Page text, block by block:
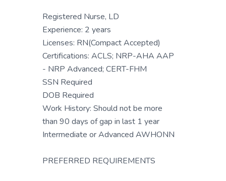
Registered Nurse, LD
Experience: 2 years
Licenses: RN(Compact Accepted)
Certifications: ACLS; NRP-AHA AAP
- NRP Advanced; CERT-FHM
SSN Required
DOB Required
Work History: Should not be more
than 90 days of gap in last 1 year
Intermediate or Advanced AWHONN
PREFERRED REQUIREMENTS